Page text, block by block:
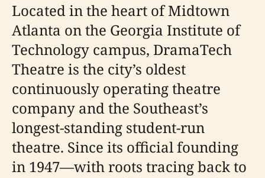
Located in the heart of Midtown
Atlanta on the Georgia Institute of
Technology campus, DramaTech
Theatre is the city’s oldest
continuously operating theatre
company and the Southeast’s
longest-standing student-run
theatre. Since its official founding
in 1947—with roots tracing back to